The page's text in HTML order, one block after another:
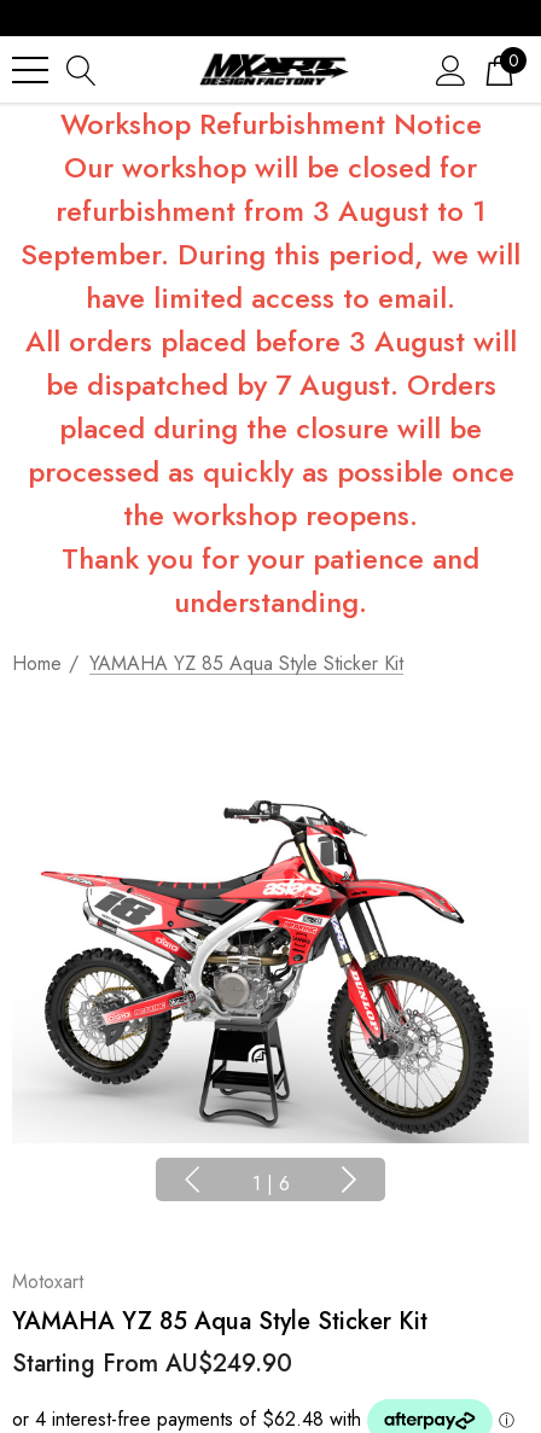
0
Workshop Refurbishment Notice
Our workshop will be closed for
refurbishment from 3 August to 1
September. During this period, we will
have limited access to email.
All orders placed before 3 August will
be dispatched by 7 August. Orders
placed during the closure will be
processed as quickly as possible once
the workshop reopens.
Thank you for your patience and
understanding.
Home YAMAHA YZ 85 Aqua Style Sticker Kit
1 | 6
Motoxart
YAMAHA YZ 85 Aqua Style Sticker Kit
Starting From AU$249.90